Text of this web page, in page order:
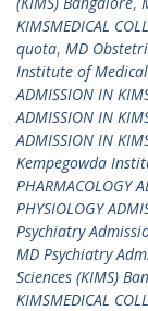
KIMSMEDICAL
quota, MD
Institute of
ADMISSION IN
ADMISSION IN
ADMISSION IN
Kempegowda
PHARMACOLOGY
PHYSIOLOGY
Psychiatry
MD Psychiatry
Sciences (KIMS)
KIMSMEDICAL